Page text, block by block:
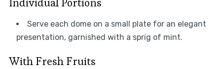
Serve each dome on a small plate for an elegant
presentation, garnished with a sprig of mint.
With Fresh Fruits